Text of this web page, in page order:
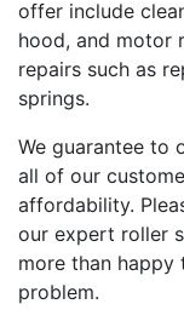
offer include
hood, and motor
repairs such as
springs.
We guarantee to
all of our
affordability.
our expert roller
more than
problem.